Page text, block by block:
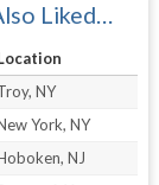
Liked…
NY
York, NY
NJ